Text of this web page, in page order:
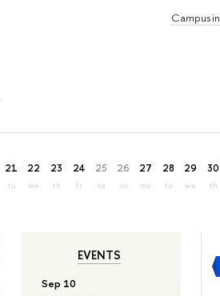
Campus in
21
tu
22
we
23
th
24
fr
25
sa
26
su
27
mo
28
tu
29
we
30
th
EVENTS
Sep 10